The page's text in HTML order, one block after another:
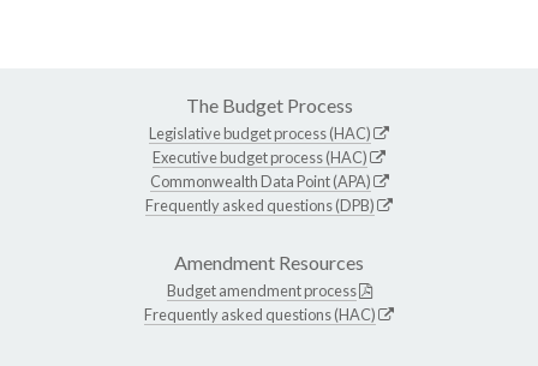
The Budget Process
Legislative budget process (HAC)
Executive budget process (HAC)
Commonwealth Data Point (APA)
Frequently asked questions (DPB)
Amendment Resources
Budget amendment process
Frequently asked questions (HAC)